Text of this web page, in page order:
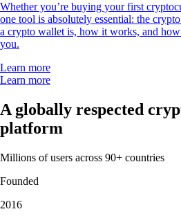
Whether you’re buying your first
one tool is absolutely essential: the
a crypto wallet is, how it works, and
you.
Learn more
Learn more
A globally respected
platform
Millions of users across 90+ countries
Founded
2016